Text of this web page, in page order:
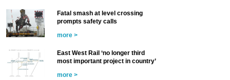
Fatal smash at level crossing
prompts safety calls
more >
East West Rail ‘no longer third
most important project in country’
more >